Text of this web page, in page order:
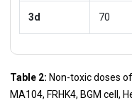
3d 70
Table 2: Non-toxic doses
MA104, FRHK4, BGM cell,